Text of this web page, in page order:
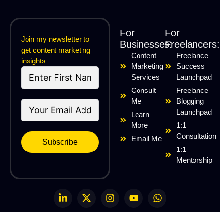
Join my newsletter to
get content marketing
insights
Subscribe
For
Businesses:
Content
Marketing
Services
Consult
Me
Learn
More
Email Me
For
Freelancers:
Freelance
Success
Launchpad
Freelance
Blogging
Launchpad
1:1
Consultation
1:1
Mentorship